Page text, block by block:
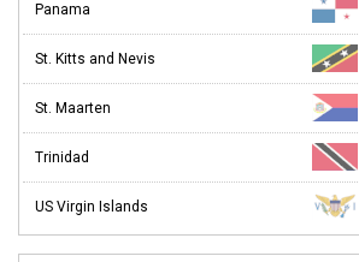
Panama
St. Kitts and Nevis
St. Maarten
Trinidad
US Virgin Islands